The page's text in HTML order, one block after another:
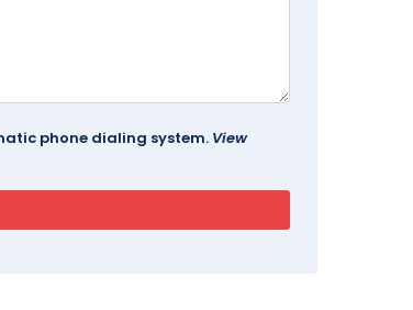
phone dialing system. View